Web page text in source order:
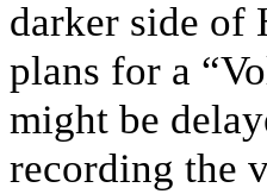
darker side of
plans for a
might be
recording the